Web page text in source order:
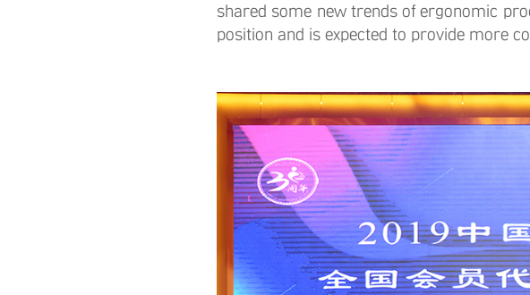
shared some new trends of ergonomic
position and is expected to provide more